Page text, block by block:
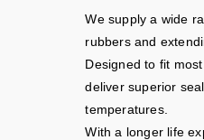
We supply a wide
rubbers and
Designed to fit
deliver superior
temperatures.
With a longer life